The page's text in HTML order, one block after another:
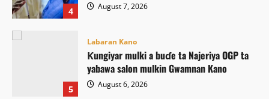
4 August 7, 2026
5
Labaran Kano
Ƙungiyar mulki a buɗe ta Najeriya OGP ta
yabawa salon mulkin Gwamnan Kano
August 6, 2026